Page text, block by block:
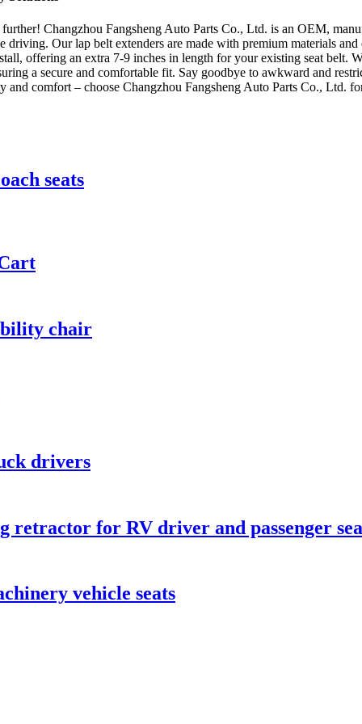
Changzhou Fangsheng Auto Parts Co., Ltd. is an OEM,
Our lap belt extenders are made with premium materials
offering an extra 7-9 inches in length for your existing seat belt.
a secure and comfortable fit. Say goodbye to awkward and
comfort – choose Changzhou Fangsheng Auto Parts Co., Ltd.
seats
chair
drivers
retractor for RV driver and passenger
vehicle seats